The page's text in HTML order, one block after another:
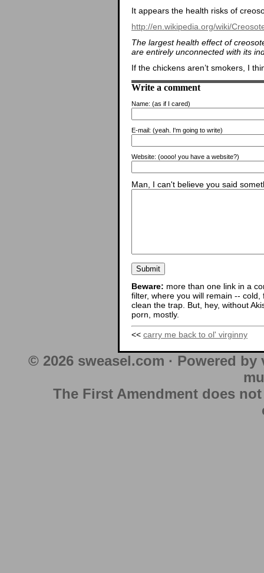
It appears the health risks of
http://en.wikipedia.org/wiki/
The largest health effect of
are entirely unconnected with its
If the chickens aren’t smokers, I
Write a comment
Name: (as if I cared)
E-mail: (yeah. I'm going to write)
Website: (oooo! you have a website?)
Man, I can't believe you said
Beware: more than one link in a
filter, where you will remain --
clean the trap. But, hey, without
porn, mostly.
<< carry me back to ol' virginny
© 2026 sweasel.com · Powered
The First Amendment does